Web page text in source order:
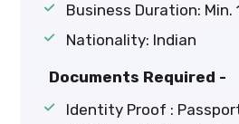
Business Duration: Min.
Nationality: Indian
Documents Required -
Identity Proof :